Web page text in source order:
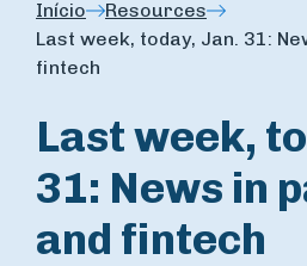
Início
Resources
Last week, today, Jan. 31:
fintech
Last week,
31: News in
and fintech